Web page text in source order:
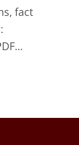
fact